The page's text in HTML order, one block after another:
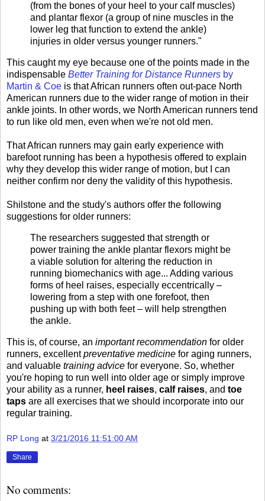
(from the bones of your heel to your calf muscles)
and plantar flexor (a group of nine muscles in the
lower leg that function to extend the ankle)
injuries in older versus younger runners."
This caught my eye because one of the points made in the
indispensable Better Training for Distance Runners by
Martin & Coe is that African runners often out-pace North
American runners due to the wider range of motion in their
ankle joints. In other words, we North American runners tend
to run like old men, even when we're not old men.
That African runners may gain early experience with
barefoot running has been a hypothesis offered to explain
why they develop this wider range of motion, but I can
neither confirm nor deny the validity of this hypothesis.
Shilstone and the study's authors offer the following
suggestions for older runners:
The researchers suggested that strength or
power training the ankle plantar flexors might be
a viable solution for altering the reduction in
running biomechanics with age... Adding various
forms of heel raises, especially eccentrically –
lowering from a step with one forefoot, then
pushing up with both feet – will help strengthen
the ankle.
This is, of course, an important recommendation for older
runners, excellentpreventative medicine for aging runners,
and valuable training advice for everyone. So, whether
you're hoping to run well into older age or simply improve
your ability as a runner, heel raises, calf raises, and toe
taps are all exercises that we should incorporate into our
regular training.
RP Long at 3/21/2016 11:51:00 AM
Share
No comments: